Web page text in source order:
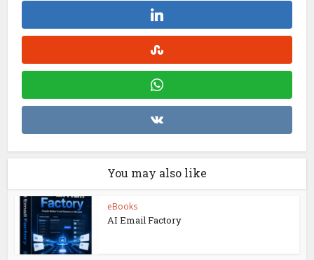
You may also like
eBooks
AI Email Factory